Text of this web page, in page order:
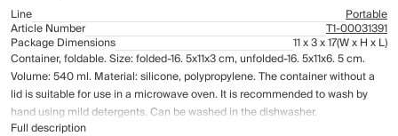
Line
Portable
Article Number Т1-00031391
Package Dimensions 11 x 3 x 17(W x H x L)
Container, foldable. Size: folded-16. 5x11x3 cm, unfolded-16. 5x11x6. 5 cm.
Volume: 540 ml. Material: silicone, polypropylene. The container without a
lid is suitable for use in a microwave oven. It is recommended to wash by
hand using mild detergents. Can be washed in the dishwasher.
Full description